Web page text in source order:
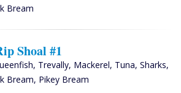
Bream
Shoal #1
Trevally, Mackerel, Tuna, Sharks,
Bream, Pikey Bream